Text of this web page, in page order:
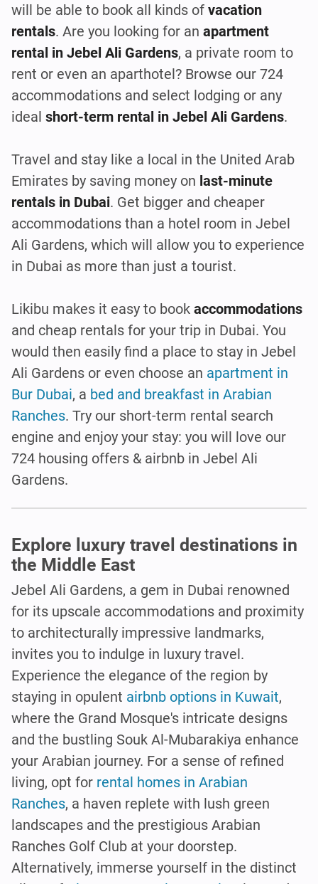
will be able to book all kinds of vacation
rentals. Are you looking for an apartment
rental in Jebel Ali Gardens, a private room to
rent or even an aparthotel? Browse our 724
accommodations and select lodging or any
ideal short-term rental in Jebel Ali Gardens.
Travel and stay like a local in the United Arab
Emirates by saving money on last-minute
rentals in Dubai. Get bigger and cheaper
accommodations than a hotel room in Jebel
Ali Gardens, which will allow you to experience
in Dubai as more than just a tourist.
Likibu makes it easy to book accommodations
and cheap rentals for your trip in Dubai. You
would then easily find a place to stay in Jebel
Ali Gardens or even choose an apartment in
Bur Dubai, a bed and breakfast in Arabian
Ranches. Try our short-term rental search
engine and enjoy your stay: you will love our
724 housing offers & airbnb in Jebel Ali
Gardens.
Explore luxury travel destinations in
the Middle East
Jebel Ali Gardens, a gem in Dubai renowned
for its upscale accommodations and proximity
to architecturally impressive landmarks,
invites you to indulge in luxury travel.
Experience the elegance of the region by
staying in opulent airbnb options in Kuwait,
where the Grand Mosque's intricate designs
and the bustling Souk Al-Mubarakiya enhance
your Arabian journey. For a sense of refined
living, opt for rental homes in Arabian
Ranches, a haven replete with lush green
landscapes and the prestigious Arabian
Ranches Golf Club at your doorstep.
Alternatively, immerse yourself in the distinct